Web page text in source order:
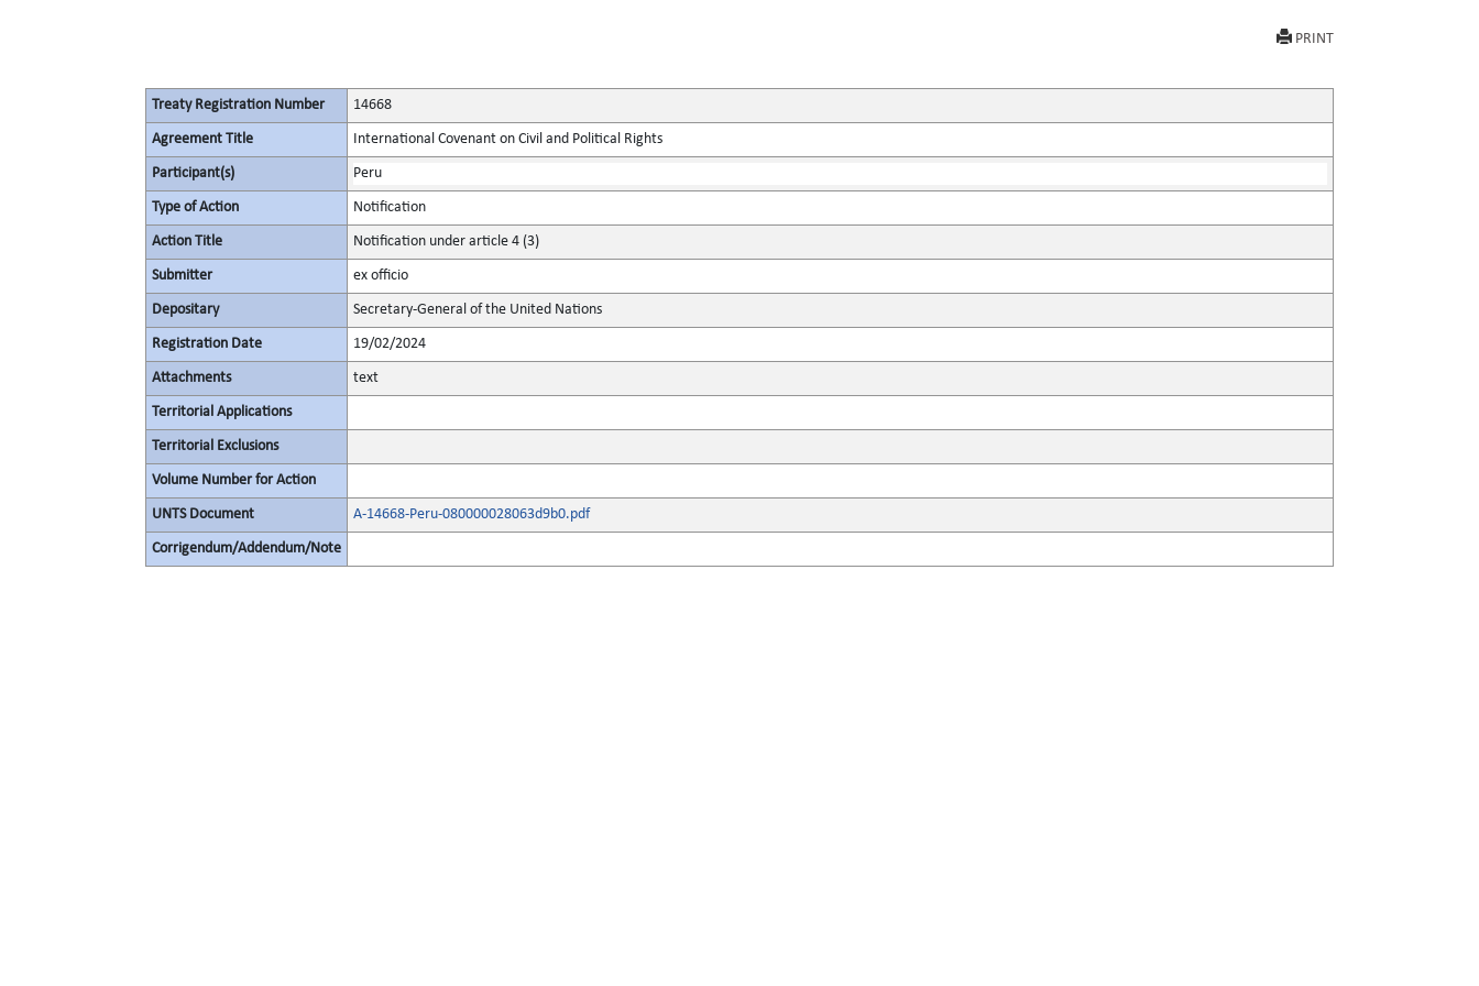
PRINT
Treaty Registration Number 14668
Agreement Title International Covenant on Civil and Political Rights
Participant(s) Peru
Type of Action Notification
Action Title Notification under article 4 (3)
Submitter ex officio
Depositary Secretary-General of the United Nations
Registration Date 19/02/2024
Attachments text
Territorial Applications
Territorial Exclusions
Volume Number for Action
UNTS Document A-14668-Peru-080000028063d9b0.pdf
Corrigendum/Addendum/Note